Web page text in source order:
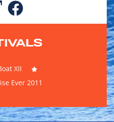
XII
Ever 2011